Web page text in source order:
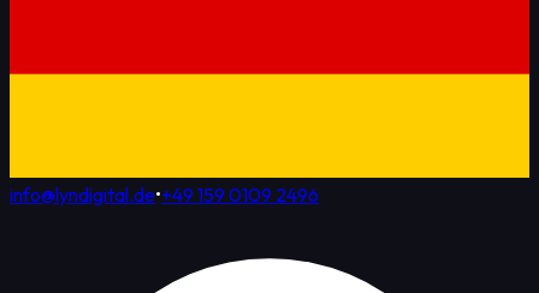
info@lyndigital.de•+49 159 0109 2496